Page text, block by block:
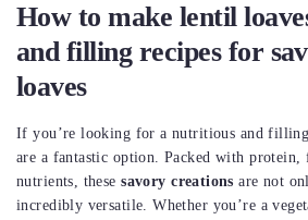
How to make lentil
and filling recipes for
loaves
If you’re looking for a nutritious and
are a fantastic option. Packed with protein,
nutrients, thesesavory creations are not
incredibly versatile. Whether you’re a